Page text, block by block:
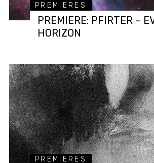
PREMIERES
PREMIERE: PFIRTER –
HORIZON
PREMIERES